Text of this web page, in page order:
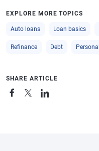
EXPLORE MORE TOPICS
Auto loans Loan basics
Refinance Debt
SHARE ARTICLE